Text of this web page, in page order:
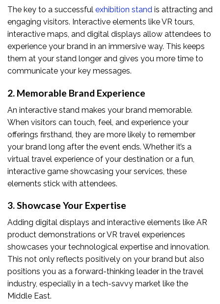
The key to a successful exhibition stand is attracting and
engaging visitors. Interactive elements like VR tours,
interactive maps, and digital displays allow attendees to
experience your brand in an immersive way. This keeps
them at your stand longer and gives you more time to
communicate your key messages.
2. Memorable Brand Experience
An interactive stand makes your brand memorable.
When visitors can touch, feel, and experience your
offerings firsthand, they are more likely to remember
your brand long after the event ends. Whether it’s a
virtual travel experience of your destination or a fun,
interactive game showcasing your services, these
elements stick with attendees.
3. Showcase Your Expertise
Adding digital displays and interactive elements like AR
product demonstrations or VR travel experiences
showcases your technological expertise and innovation.
This not only reflects positively on your brand but also
positions you as a forward-thinking leader in the travel
industry, especially in a tech-savvy market like the
Middle East.